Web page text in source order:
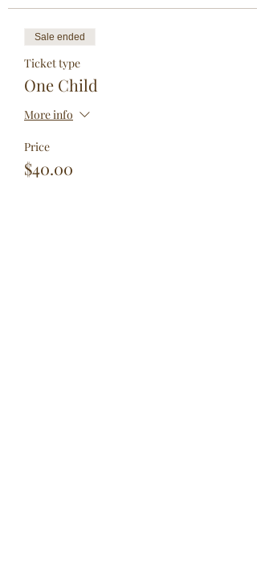
Sale ended
Ticket type
One Child
More info
Price
$40.00